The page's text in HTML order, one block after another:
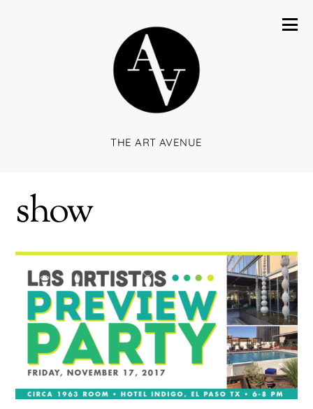
THE ART AVENUE
show